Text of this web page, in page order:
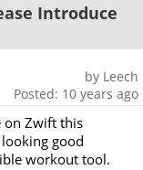
Introduce
by Leech
Posted: 10 years ago
on Zwift this
good
workout tool.